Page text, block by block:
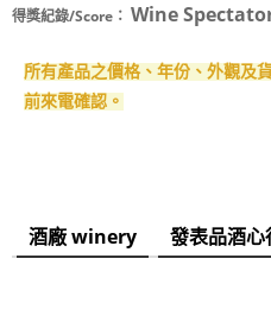
得獎紀錄/Score： Wine
所有產品之價格、年份、外觀及
前來電確認。
酒廠 winery 發表品酒心